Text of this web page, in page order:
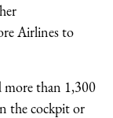
Airlines to
more than 1,300
the cockpit or